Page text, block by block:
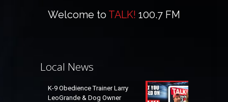
Welcome to TALK! 100.7 FM
Local News
K-9 Obedience Trainer Larry
LeoGrande & Dog Owner